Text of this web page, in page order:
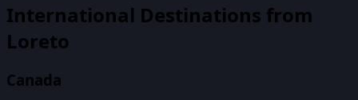
International Destinations from
Loreto
Canada